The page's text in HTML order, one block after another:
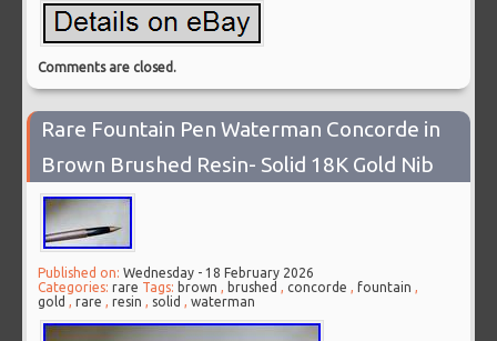
Comments are closed.
Rare Fountain Pen Waterman Concorde in
Brown Brushed Resin- Solid 18K Gold Nib
Published on:Wednesday - 18 February 2026
Categories:rare Tags: brown , brushed ,concorde ,fountain ,
gold ,rare ,resin , solid ,waterman